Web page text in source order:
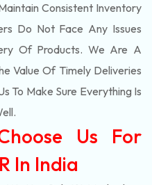
Consistent Inventory
Do Not Face Any Issues
Of Products. We Are A
Value Of Timely Deliveries
To Make Sure Everything Is
Us For
In India